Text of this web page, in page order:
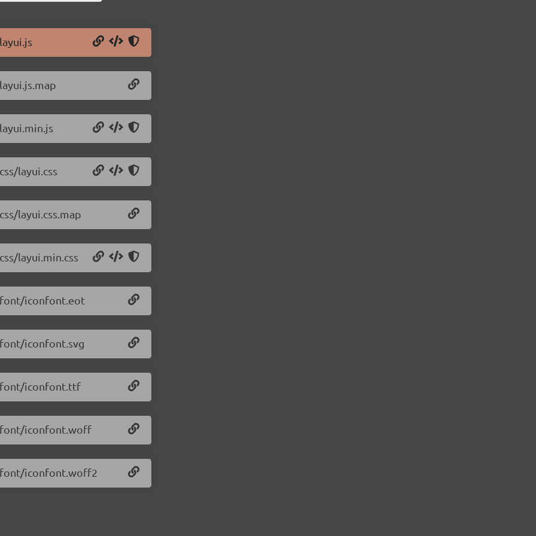
layui.css
layui.css.map
layui.min.css
iconfont.eot
iconfont.svg
font/iconfont.ttf
font/iconfont.woff
iconfont.woff2